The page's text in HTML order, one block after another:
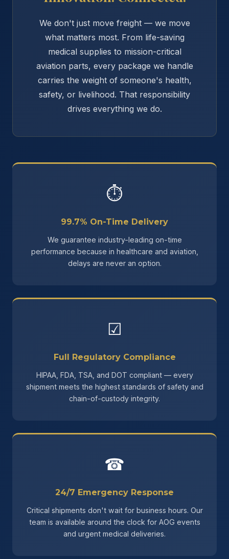
We don't just move freight — we move
what matters most. From life-saving
medical supplies to mission-critical
aviation parts, every package we handle
carries the weight of someone's health,
safety, or livelihood. That responsibility
drives everything we do.
⏱
99.7% On-Time Delivery
We guarantee industry-leading on-time
performance because in healthcare and aviation,
delays are never an option.
☑
Full Regulatory Compliance
HIPAA, FDA, TSA, and DOT compliant — every
shipment meets the highest standards of safety and
chain-of-custody integrity.
☎
24/7 Emergency Response
Critical shipments don't wait for business hours. Our
team is available around the clock for AOG events
and urgent medical deliveries.